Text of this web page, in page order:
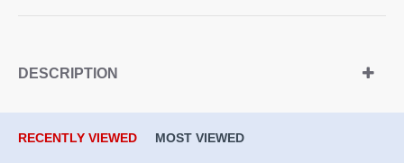
DESCRIPTION
RECENTLY VIEWED MOST VIEWED